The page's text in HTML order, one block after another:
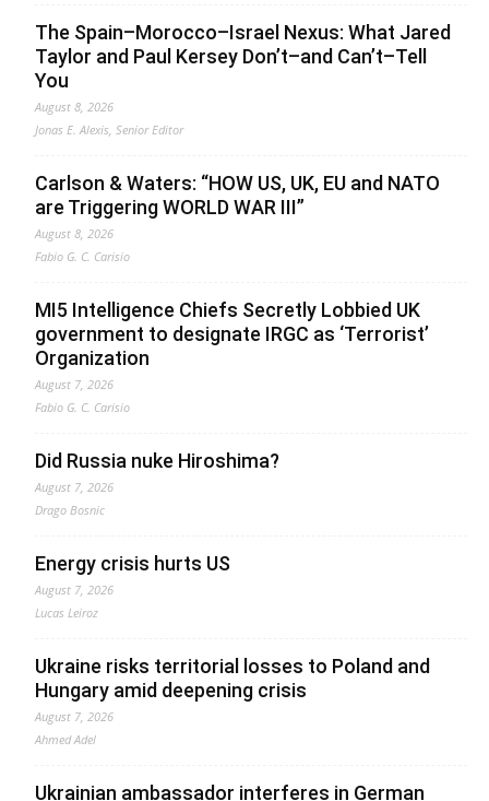
The Spain–Morocco–Israel Nexus: What Jared
Taylor and Paul Kersey Don’t–and Can’t–Tell
You
August 8, 2026
Jonas E. Alexis, Senior Editor
Carlson & Waters: “HOW US, UK, EU and NATO
are Triggering WORLD WAR III”
August 8, 2026
Fabio G. C. Carisio
MI5 Intelligence Chiefs Secretly Lobbied UK
government to designate IRGC as ‘Terrorist’
Organization
August 7, 2026
Fabio G. C. Carisio
Did Russia nuke Hiroshima?
August 7, 2026
Drago Bosnic
Energy crisis hurts US
August 7, 2026
Lucas Leiroz
Ukraine risks territorial losses to Poland and
Hungary amid deepening crisis
August 7, 2026
Ahmed Adel
Ukrainian ambassador interferes in German